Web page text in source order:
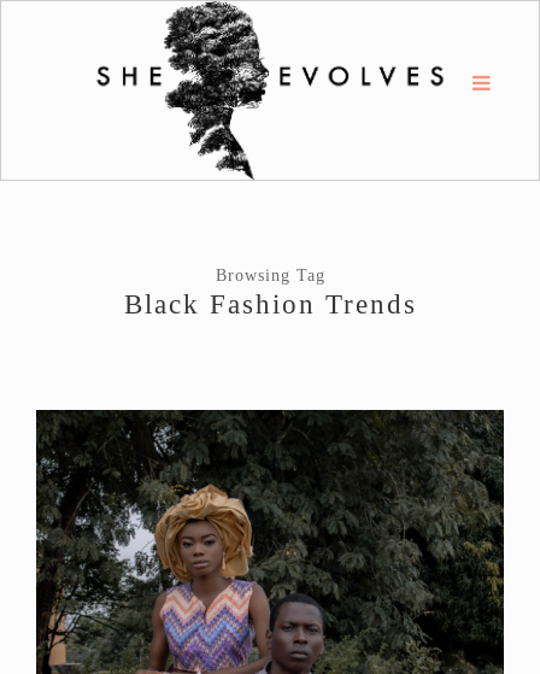
Browsing Tag
Black Fashion Trends